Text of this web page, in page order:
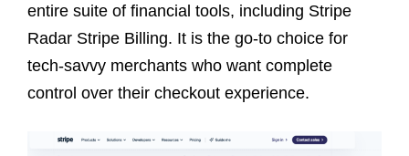
entire suite of financial tools, including Stripe
Radar Stripe Billing. It is the go-to choice for
tech-savvy merchants who want complete
control over their checkout experience.